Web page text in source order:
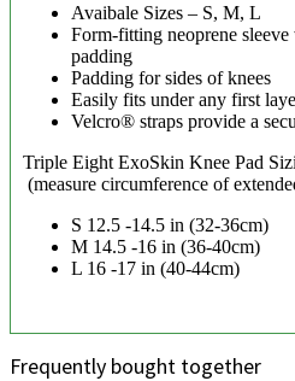
Avaibale Sizes – S, M, L
Form-fitting neoprene
padding
Padding for sides of knees
Easily fits under any first
Velcro® straps provide a
Triple Eight ExoSkin Knee Pad
(measure circumference of
S 12.5 -14.5 in (32-36cm)
M 14.5 -16 in (36-40cm)
L 16 -17 in (40-44cm)
Frequently bought together